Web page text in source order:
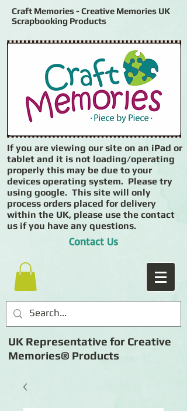
Craft Memories - Creative Memories UK
Scrapbooking Products
If you are viewing our site on an iPad or
tablet and it is not loading/operating
properly this may be due to your
devices operating system. Please try
using google. This site will only
process orders placed for delivery
within the UK, please use the contact
us if you have any questions.
Contact Us
UK Representative for Creative
Memories® Products